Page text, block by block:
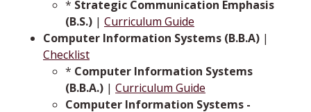
* Strategic Communication Emphasis
(B.S.) | Curriculum Guide
Computer Information Systems (B.B.A) |
Checklist
* Computer Information Systems
(B.B.A.) | Curriculum Guide
Computer Information Systems -